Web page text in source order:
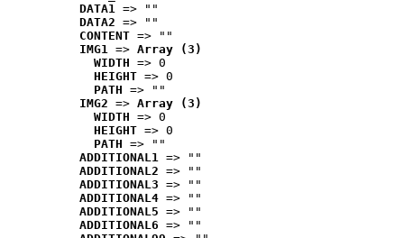
DATA1 => ""
DATA2 => ""
CONTENT => ""
IMG1 => Array (3)
WIDTH => 0
HEIGHT => 0
PATH => ""
IMG2 => Array (3)
WIDTH => 0
HEIGHT => 0
PATH => ""
ADDITIONAL1 => ""
ADDITIONAL2 => ""
ADDITIONAL3 => ""
ADDITIONAL4 => ""
ADDITIONAL5 => ""
ADDITIONAL6 => ""